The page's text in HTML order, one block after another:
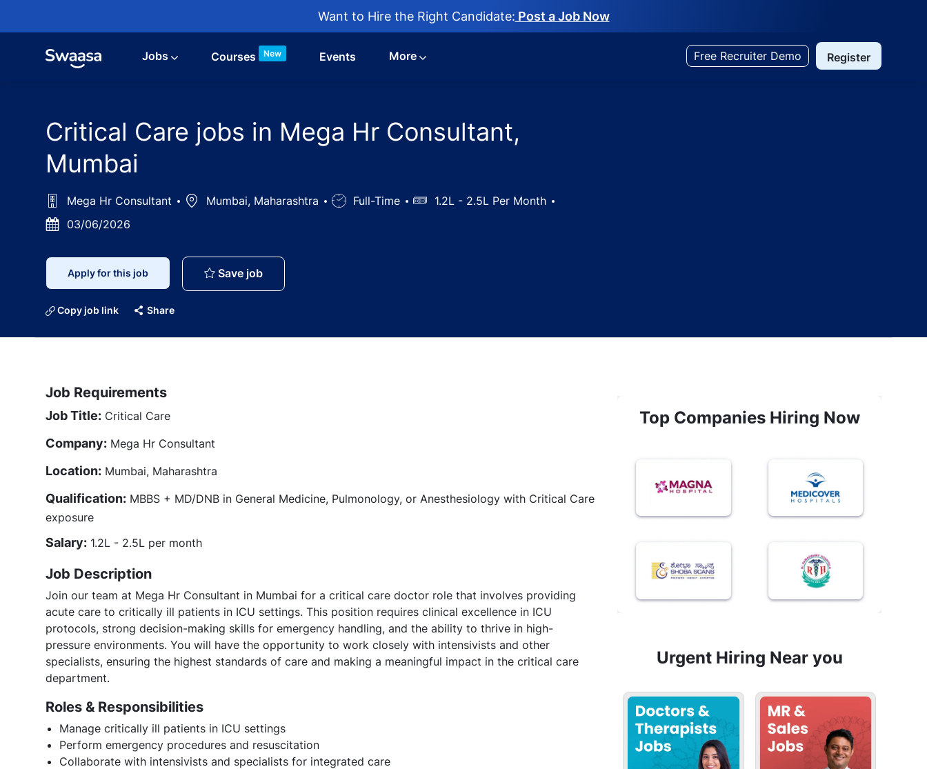
Want to Hire the Right Candidate: Post a Job Now
Jobs Courses New Events More Free Recruiter Demo Register
Critical Care jobs in Mega Hr Consultant,
Mumbai
Mega Hr Consultant LocationMumbai, Maharashtra
Job Full-Time Salary1.2L - 2.5L Per Month
Posted03/06/2026
Apply for this job Save jobCritical Care jobs in Mega Hr Consultant, Mumbai
Copy job link Share
Job Requirements
Job Title: Critical Care
Company: Mega Hr Consultant
Location: Mumbai, Maharashtra
Qualification: MBBS + MD/DNB in General Medicine, Pulmonology, or Anesthesiology with Critical Care
exposure
Salary: 1.2L - 2.5L per month
Job Description
Join our team at Mega Hr Consultant in Mumbai for a critical care doctor role that involves providing
acute care to critically ill patients in ICU settings. This position requires clinical excellence in ICU
protocols, strong decision-making skills for emergency handling, and the ability to thrive in high-
pressure environments. You will have the opportunity to work closely with intensivists and other
specialists, ensuring the highest standards of care and making a meaningful impact in the critical care
department.
Roles & Responsibilities
Manage critically ill patients in ICU settings
Perform emergency procedures and resuscitation
Collaborate with intensivists and specialists for integrated care
Top Companies Hiring Now
Urgent Hiring Near you